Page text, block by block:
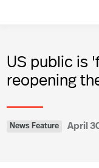
US public is
reopening
News Feature April